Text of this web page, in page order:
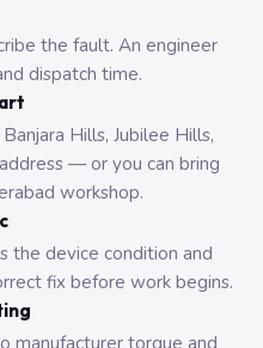
the fault. An engineer
dispatch time.
Hills, Jubilee Hills,
— or you can bring
workshop.
the device condition and
fix before work begins.
manufacturer torque and